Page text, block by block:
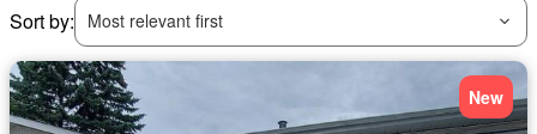
Sort by:
Most relevant first
New